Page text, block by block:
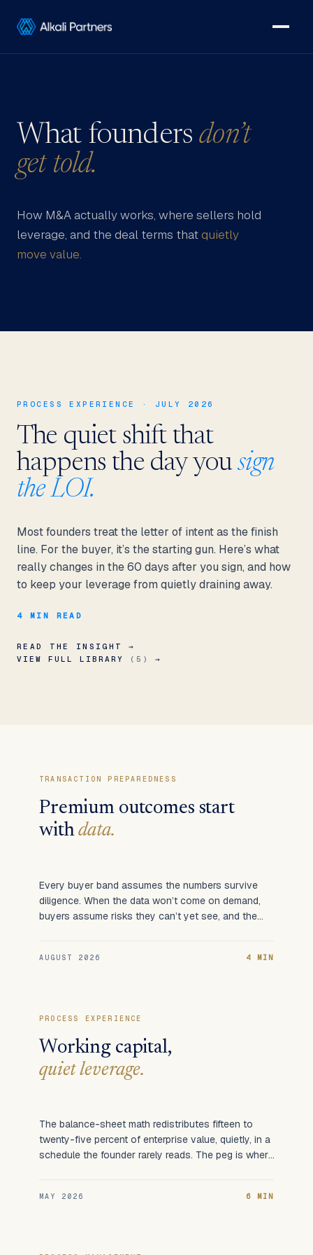
What foundersdon’t
get told.
How M&A actually works, where sellers hold
leverage, and the deal terms thatquietly
move value.
PROCESS EXPERIENCE · JULY 2026
The quiet shift that
happens the day yousign
the LOI.
Most founders treat the letter of intent as the finish
line. For the buyer, it’s the starting gun. Here’s what
really changes in the 60 days after you sign, and how
to keep your leverage from quietly draining away.
4 MIN READ
READ THE INSIGHT →
VIEW FULL LIBRARY
(5) →
TRANSACTION PREPAREDNESS
Premium outcomes start
withdata.
Every buyer band assumes the numbers survive
diligence. When the data won’t come on demand,
buyers assume risks they can’t yet see, and the
AUGUST 2026 4 MIN
PROCESS EXPERIENCE
Working capital,
quiet leverage.
The balance-sheet math redistributes fifteen to
twenty-five percent of enterprise value, quietly, in a
schedule the founder rarely reads. The peg is where
MAY 2026 6 MIN